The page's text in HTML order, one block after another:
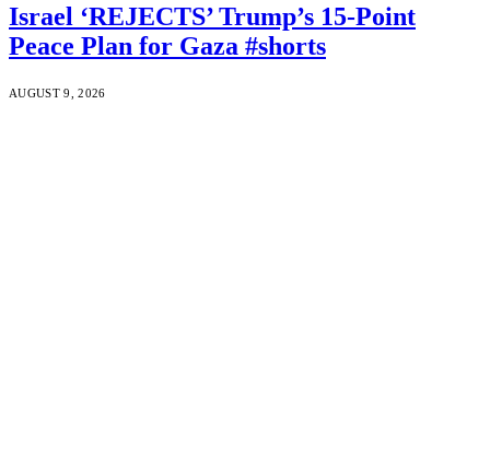
Israel ‘REJECTS’ Trump’s 15-Point
Peace Plan for Gaza #shorts
AUGUST 9, 2026